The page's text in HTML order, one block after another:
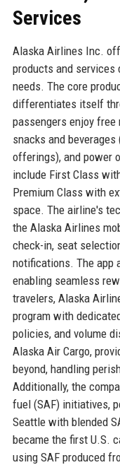
Services
Alaska Airlines Inc.
products and services
needs. The core
differentiates itself
passengers enjoy free
snacks and
offerings), and power
include First Class
Premium Class with
space. The airline's
the Alaska Airlines
check-in, seat
notifications. The app
enabling seamless
travelers, Alaska
program with
policies, and volume
Alaska Air Cargo,
beyond, handling
Additionally, the
fuel (SAF) initiatives,
Seattle with blended
became the first U.S.
using SAF produced